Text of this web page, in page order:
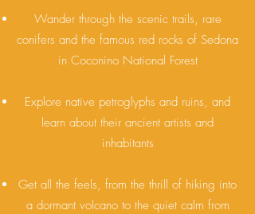
Wander through the scenic trails, rare
conifers and the famous red rocks of Sedona
in Coconino National Forest
Explore native petroglyphs and ruins, and
learn about their ancient artists and
inhabitants
Get all the feels, from the thrill of hiking into
a dormant volcano to the quiet calm from